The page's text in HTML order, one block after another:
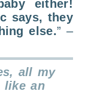
either!
says, they
else.” –
all my
like an